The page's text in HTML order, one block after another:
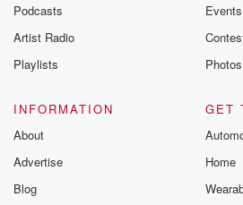
Podcasts
Artist Radio
Playlists
Events
Photos
INFORMATION
About
Advertise
Blog
GET
Home